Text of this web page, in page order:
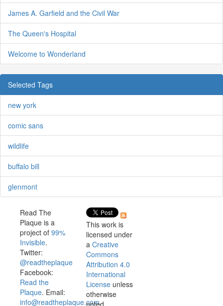
James A. Garfield and the Civil War
The Queen's Hospital
Welcome to Wonderland
Selected Tags
new york
comic sans
wildlife
buffalo bill
glenmont
Read The
Plaque is a
project of 99%
Invisible.
Twitter:
@readtheplaque
Facebook:
Read the
Plaque. Email:
info@readtheplaque.com.
This work is
licensed under
a Creative
Commons
Attribution 4.0
International
License unless
otherwise
noted.